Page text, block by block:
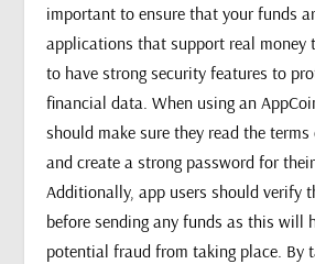
important to ensure that your funds
applications that support real money
to have strong security features to
financial data. When using an
should make sure they read the
and create a strong password for
Additionally, app users should verify
before sending any funds as this will
potential fraud from taking place. By